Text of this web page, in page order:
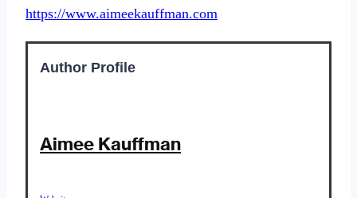
https://www.aimeekauffman.com
Author Profile
Aimee Kauffman